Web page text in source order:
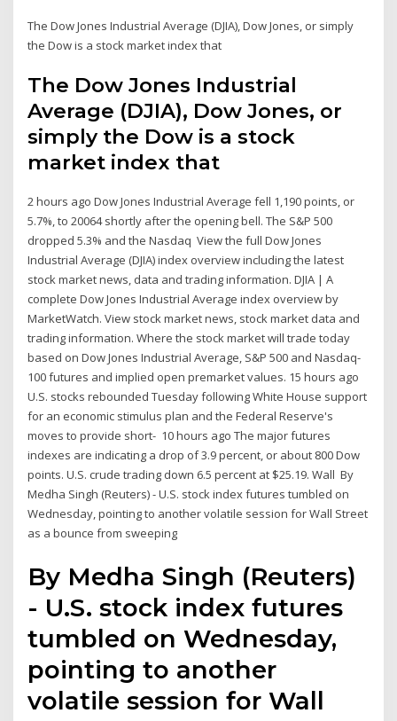
The Dow Jones Industrial Average (DJIA), Dow Jones, or simply
the Dow is a stock market index that
The Dow Jones Industrial
Average (DJIA), Dow Jones, or
simply the Dow is a stock
market index that
2 hours ago Dow Jones Industrial Average fell 1,190 points, or
5.7%, to 20064 shortly after the opening bell. The S&P 500
dropped 5.3% and the Nasdaq View the full Dow Jones
Industrial Average (DJIA) index overview including the latest
stock market news, data and trading information. DJIA | A
complete Dow Jones Industrial Average index overview by
MarketWatch. View stock market news, stock market data and
trading information. Where the stock market will trade today
based on Dow Jones Industrial Average, S&P 500 and Nasdaq-
100 futures and implied open premarket values. 15 hours ago
U.S. stocks rebounded Tuesday following White House support
for an economic stimulus plan and the Federal Reserve's
moves to provide short- 10 hours ago The major futures
indexes are indicating a drop of 3.9 percent, or about 800 Dow
points. U.S. crude trading down 6.5 percent at $25.19. Wall By
Medha Singh (Reuters) - U.S. stock index futures tumbled on
Wednesday, pointing to another volatile session for Wall Street
as a bounce from sweeping
By Medha Singh (Reuters)
- U.S. stock index futures
tumbled on Wednesday,
pointing to another
volatile session for Wall